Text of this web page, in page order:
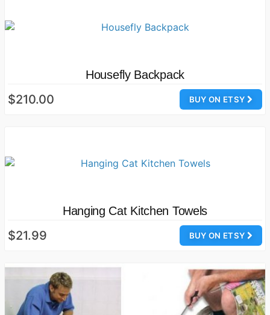
Housefly Backpack
BUY ON ETSY
$210.00
Hanging Cat Kitchen Towels
BUY ON ETSY
$21.99